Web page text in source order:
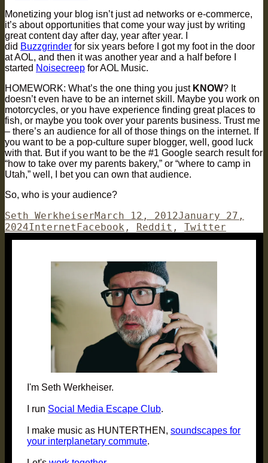
Monetizing your blog isn’t just ad networks or e-commerce,
it’s about opportunities that come your way just by writing
great content day after day, year after year. I
did Buzzgrinder for six years before I got my foot in the door
at AOL, and then it was another year and a half before I
started Noisecreep for AOL Music.
HOMEWORK: What’s the one thing you just KNOW? It
doesn’t even have to be an internet skill. Maybe you work on
motorcycles, or you have experience finding great places to
fish, or maybe you took over your parents business. Trust me
– there’s an audience for all of those things on the internet. If
you want to be a pop-culture super blogger, well, good luck
with that. But if you want to be the #1 Google search result for
“how to take over my parents bakery,” or “where to camp in
Utah,” well, I bet you can own that audience.
So, who is your audience?
Author
Seth WerkheiserPosted
on
March 12, 2012January 27,
2024Categories
InternetTags
Facebook , Reddit , Twitter
I'm Seth Werkheiser.
I run Social Media Escape Club.
I make music as HUNTERTHEN, soundscapes for
your interplanetary commute.